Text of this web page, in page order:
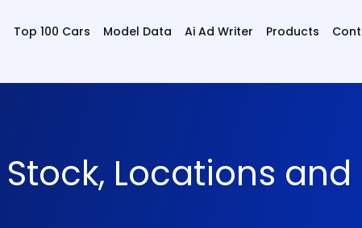
Top 100 Cars Model Data Ai Ad Writer Products
Locations